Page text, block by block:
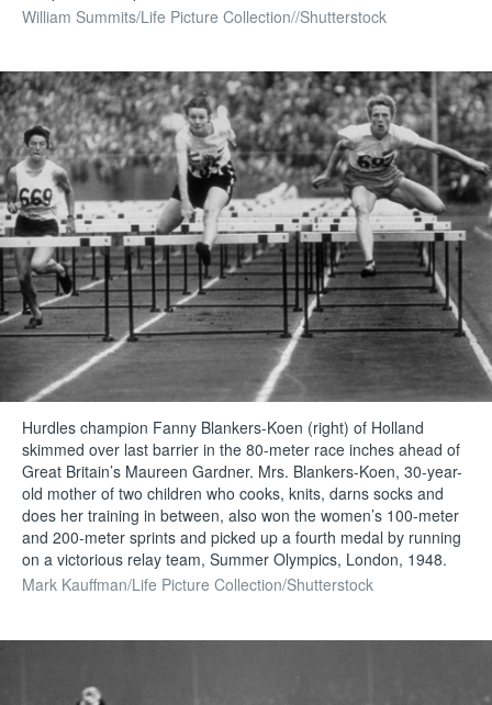
William Summits/Life Picture Collection//Shutterstock
Hurdles champion Fanny Blankers-Koen (right) of Holland
skimmed over last barrier in the 80-meter race inches ahead of
Great Britain’s Maureen Gardner. Mrs. Blankers-Koen, 30-year-
old mother of two children who cooks, knits, darns socks and
does her training in between, also won the women’s 100-meter
and 200-meter sprints and picked up a fourth medal by running
on a victorious relay team, Summer Olympics, London, 1948.
Mark Kauffman/Life Picture Collection/Shutterstock